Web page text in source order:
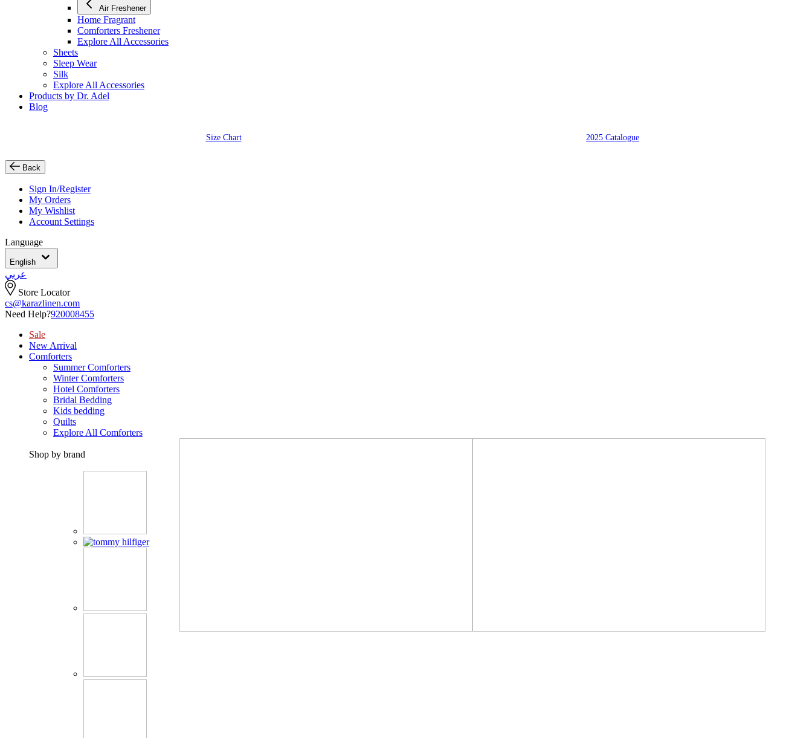
Air Freshener
Home Fragrant
Comforters Freshener
Explore All Accessories
Sheets
Sleep Wear
Silk
Explore All Accessories
Products by Dr. Adel
Blog
Size Chart 2025 Catalogue
Back
Sign In/Register
My Orders
My Wishlist
Account Settings
Language
English
عربي
Store Locator
cs@karazlinen.com
Need Help?920008455
Sale
New Arrival
Comforters
Summer Comforters
Winter Comforters
Hotel Comforters
Bridal Bedding
Kids bedding
Quilts
Explore All Comforters
Shop by brand